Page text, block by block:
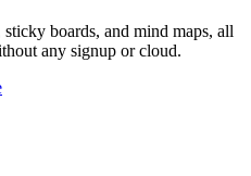
boards, and mind maps, all
any signup or cloud.